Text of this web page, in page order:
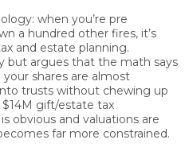
when you’re pre
a hundred other fires, it’s
and estate planning.
but argues that the math says
shares are almost
trusts without chewing up
gift/estate tax
obvious and valuations are
far more constrained.